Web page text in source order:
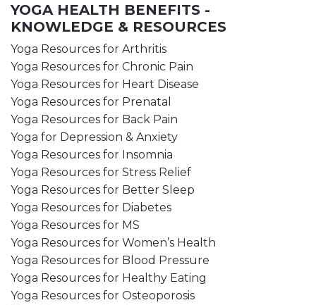
YOGA HEALTH BENEFITS -
KNOWLEDGE & RESOURCES
Yoga Resources for Arthritis
Yoga Resources for Chronic Pain
Yoga Resources for Heart Disease
Yoga Resources for Prenatal
Yoga Resources for Back Pain
Yoga for Depression & Anxiety
Yoga Resources for Insomnia
Yoga Resources for Stress Relief
Yoga Resources for Better Sleep
Yoga Resources for Diabetes
Yoga Resources for MS
Yoga Resources for Women’s Health
Yoga Resources for Blood Pressure
Yoga Resources for Healthy Eating
Yoga Resources for Osteoporosis